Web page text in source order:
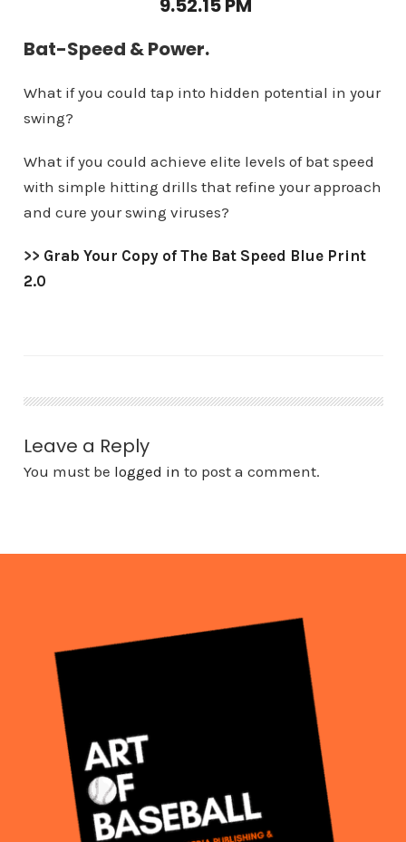
Bat-Speed & Power.
What if you could tap into hidden potential in your
swing?
What if you could achieve elite levels of bat speed
with simple hitting drills that refine your approach
and cure your swing viruses?
>> Grab Your Copy of The Bat Speed Blue Print
2.0
Leave a Reply
You must be logged in to post a comment.